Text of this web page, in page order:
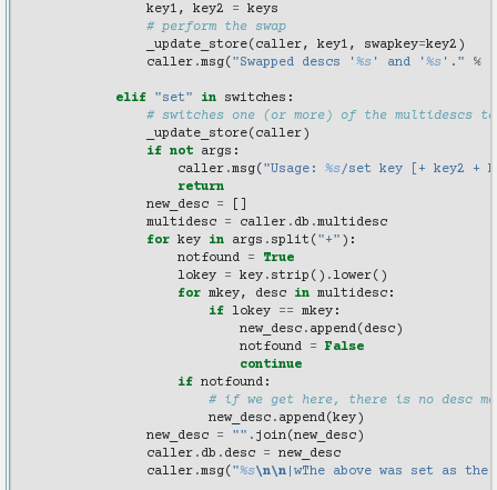
key1 , key2 =
keys
# perform the swap
_update_store( caller, key1 , swapkey=key2 )
caller .msg( "Swapped descs '%s ' and '%s '." %
elif "set" in switches :
# switches one (or more) of the multidescs
_update_store( caller)
if not args :
caller .msg( "Usage: %s/set key [+ key2 +
return
new_desc
=
multidesc
= caller . db .multidesc
for key in args . split ( "+" ):
notfound
=
True
lokey
= key . strip () . lower()
for mkey, desc in multidesc :
if
lokey == mkey :
new_desc . append( desc)
notfound
=
False
continue
if notfound :
# if we get here, there is no desc
new_desc . append(key)
new_desc
= "" . join(new_desc)
caller . db . desc =
new_desc
caller .msg( "%s\n\n |wThe above was set as